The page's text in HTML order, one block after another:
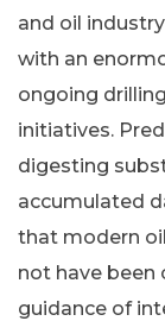
and oil
with an
ongoing
initiatives.
digesting
accumulated
that modern
not have
guidance of